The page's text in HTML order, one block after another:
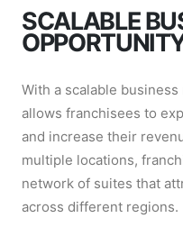
SCALABLE
With a scalable business
allows franchisees to
and increase their
multiple locations,
network of suites that
across different regions.